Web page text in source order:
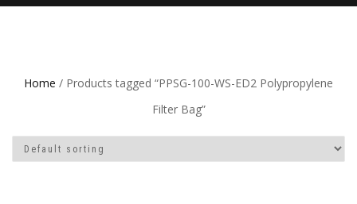
Home / Products tagged “PPSG-100-WS-ED2 Polypropylene
Filter Bag”